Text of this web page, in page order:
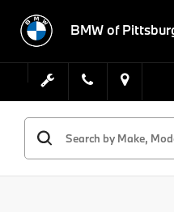
BMW of